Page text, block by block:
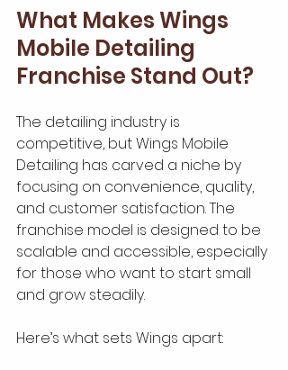
What Makes Wings
Mobile Detailing
Franchise Stand Out?
The detailing industry is
competitive, but Wings Mobile
Detailing has carved a niche by
focusing on convenience, quality,
and customer satisfaction. The
franchise model is designed to be
scalable and accessible, especially
for those who want to start small
and grow steadily.
Here’s what sets Wings apart: